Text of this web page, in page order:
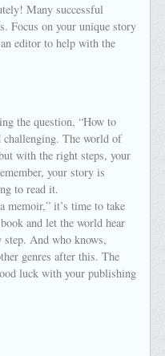
Many successful
Focus on your unique story
editor to help with the
the question, “How to
challenging. The world of
with the right steps, your
your story is
to read it.
memoir,” it’s time to take
and let the world hear
step. And who knows,
genres after this. The
luck with your publishing